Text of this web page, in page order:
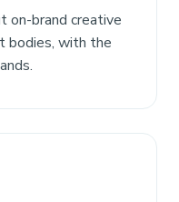
on-brand creative
bodies, with the